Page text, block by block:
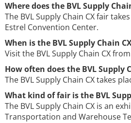
Where does the BVL Supply
The BVL Supply Chain CX fair
Estrel Convention Center.
When is the BVL Supply Chain
Visit the BVL Supply Chain CX
How often does the BVL Supply
The BVL Supply Chain CX takes
What kind of fair is the BVL
The BVL Supply Chain CX is an
Transportation and Warehouse